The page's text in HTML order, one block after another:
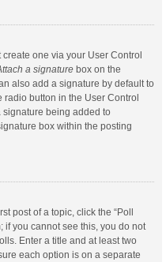
one via your User Control
a signature box on the
also add a signature by default to
button in the User Control
signature being added to
box within the posting
post of a topic, click the “Poll
if you cannot see this, you do not
Enter a title and at least two
each option is on a separate